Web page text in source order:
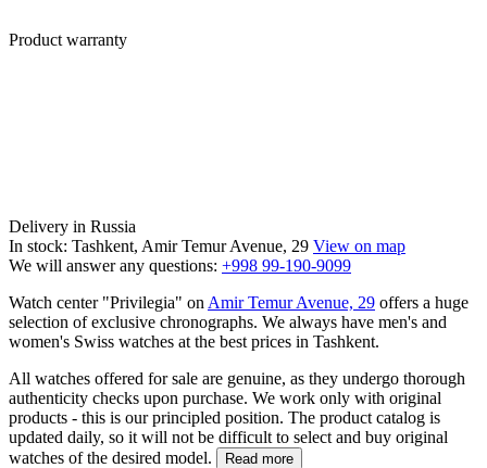
Product warranty
Delivery in Russia
In stock: Tashkent, Amir Temur Avenue, 29 View on map
We will answer any questions: +998 99-190-9099
Watch center "Privilegia" on Amir Temur Avenue, 29 offers a huge
selection of exclusive chronographs. We always have men's and
women's Swiss watches at the best prices in Tashkent.
All watches offered for sale are genuine, as they undergo thorough
authenticity checks upon purchase. We work only with original
products - this is our principled position. The product catalog is
updated daily, so it will not be difficult to select and buy original
watches of the desired model.
Read more